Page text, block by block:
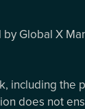
Global X
including the
does not